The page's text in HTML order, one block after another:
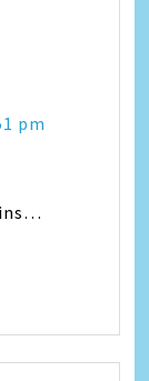
pm